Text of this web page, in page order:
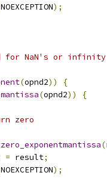
NOEXCEPTION);
for NaN's or infinity
(opnd2))
{
(opnd2))
{
zero
(
= result;
NOEXCEPTION);